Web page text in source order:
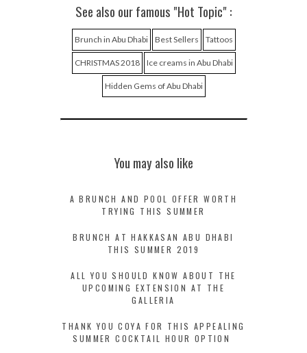
See also our famous "Hot Topic" :
Brunch in Abu Dhabi Best Sellers Tattoos
CHRISTMAS 2018 Ice creams in Abu Dhabi
Hidden Gems of Abu Dhabi
You may also like
A BRUNCH AND POOL OFFER WORTH
TRYING THIS SUMMER
BRUNCH AT HAKKASAN ABU DHABI
THIS SUMMER 2019
ALL YOU SHOULD KNOW ABOUT THE
UPCOMING EXTENSION AT THE
GALLERIA
THANK YOU COYA FOR THIS APPEALING
SUMMER COCKTAIL HOUR OPTION